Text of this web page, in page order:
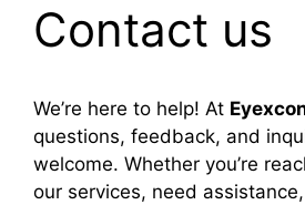
Contact us
We’re here to help! At
questions, feedback, and
welcome. Whether you’re
our services, need